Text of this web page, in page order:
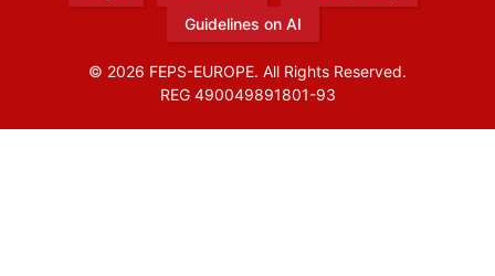
Guidelines on AI
© 2026 FEPS-EUROPE. All Rights Reserved.
REG 490049891801-93